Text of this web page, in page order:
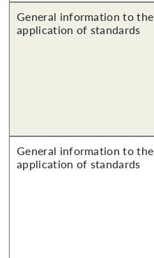
General information to the
application of standards
General information to the
application of standards